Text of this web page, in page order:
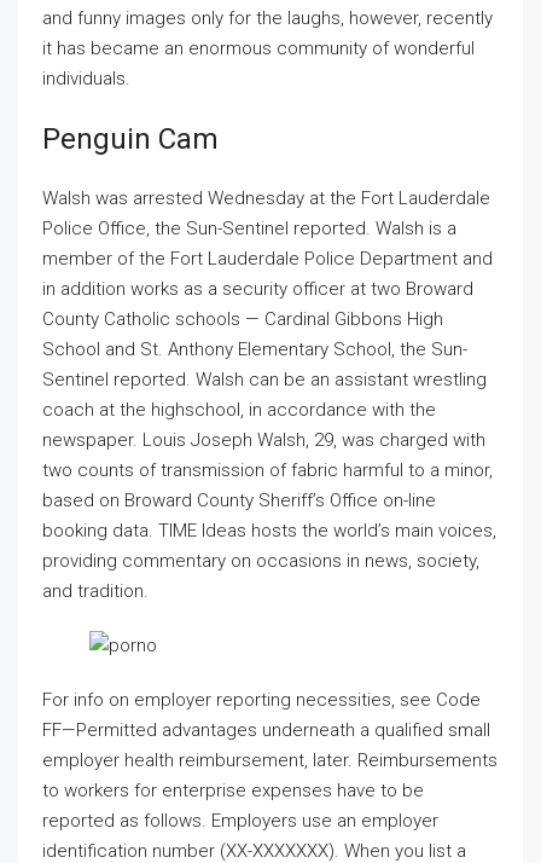
and funny images only for the laughs, however, recently
it has became an enormous community of wonderful
individuals.
Penguin Cam
Walsh was arrested Wednesday at the Fort Lauderdale
Police Office, the Sun-Sentinel reported. Walsh is a
member of the Fort Lauderdale Police Department and
in addition works as a security officer at two Broward
County Catholic schools — Cardinal Gibbons High
School and St. Anthony Elementary School, the Sun-
Sentinel reported. Walsh can be an assistant wrestling
coach at the highschool, in accordance with the
newspaper. Louis Joseph Walsh, 29, was charged with
two counts of transmission of fabric harmful to a minor,
based on Broward County Sheriff’s Office on-line
booking data. TIME Ideas hosts the world’s main voices,
providing commentary on occasions in news, society,
and tradition.
For info on employer reporting necessities, see Code
FF—Permitted advantages underneath a qualified small
employer health reimbursement, later. Reimbursements
to workers for enterprise expenses have to be
reported as follows. Employers use an employer
identification number (XX-XXXXXXX). When you list a